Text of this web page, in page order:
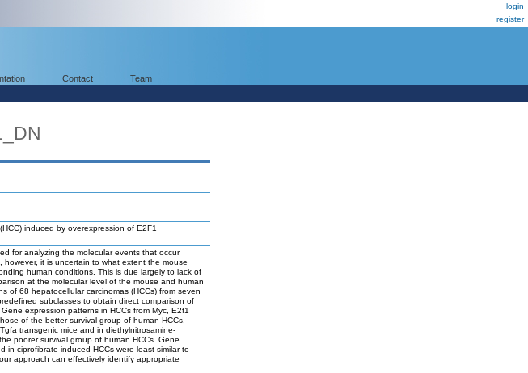
login
register
Contact Team
induced by overexpression of E2F1
for analyzing the molecular events that occur
it is uncertain to what extent the mouse
human conditions. This is due largely to lack of
at the molecular level of the mouse and human
of 68 hepatocellular carcinomas (HCCs) from seven
subclasses to obtain direct comparison of
expression patterns in HCCs from Myc, E2f1
of the better survival group of human HCCs,
transgenic mice and in diethylnitrosamine-
poorer survival group of human HCCs. Gene
in ciprofibrate-induced HCCs were least similar to
approach can effectively identify appropriate